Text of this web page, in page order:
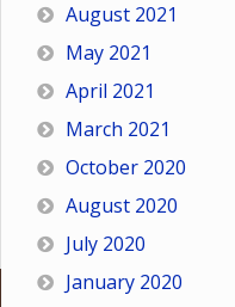
August 2021
May 2021
April 2021
March 2021
October 2020
August 2020
July 2020
January 2020